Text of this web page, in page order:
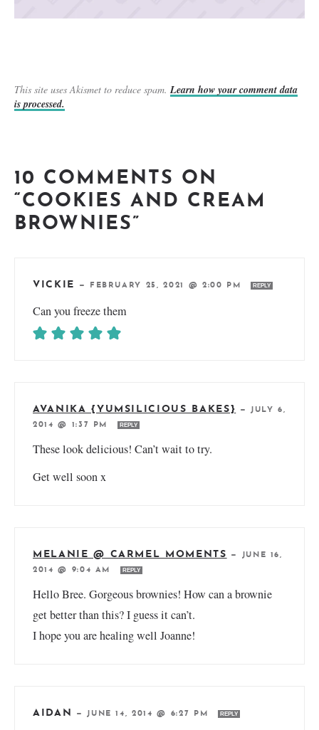
This site uses Akismet to reduce spam.Learn how your comment data
is processed.
10 COMMENTS ON
“COOKIES AND CREAM
BROWNIES”
VICKIE — FEBRUARY 25, 2021 @ 2:00 PM REPLY
Can you freeze them
AVANIKA {YUMSILICIOUS BAKES} — JULY 6,
2014 @ 1:37 PM
REPLY
These look delicious! Can’t wait to try.
Get well soon x
MELANIE @ CARMEL MOMENTS —
JUNE 16,
2014 @ 9:04 AM
REPLY
Hello Bree. Gorgeous brownies! How can a brownie
get better than this? I guess it can’t.
I hope you are healing well Joanne!
AIDAN — JUNE 14, 2014 @ 6:27 PM REPLY